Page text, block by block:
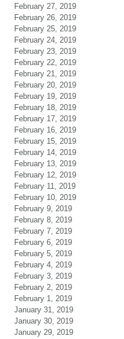
February 27, 2019
February 26, 2019
February 25, 2019
February 24, 2019
February 23, 2019
February 22, 2019
February 21, 2019
February 20, 2019
February 19, 2019
February 18, 2019
February 17, 2019
February 16, 2019
February 15, 2019
February 14, 2019
February 13, 2019
February 12, 2019
February 11, 2019
February 10, 2019
February 9, 2019
February 8, 2019
February 7, 2019
February 6, 2019
February 5, 2019
February 4, 2019
February 3, 2019
February 2, 2019
February 1, 2019
January 31, 2019
January 30, 2019
January 29, 2019